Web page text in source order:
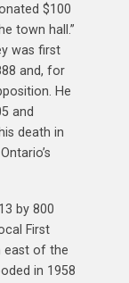
$100
town hall.”
was first
and, for
He
and
death in
by 800
First
east of the
in 1958